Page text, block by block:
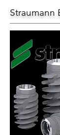
Straumann